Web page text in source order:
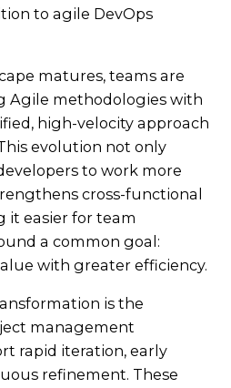
matures, teams are
Agile methodologies with
high-velocity approach
evolution not only
to work more
cross-functional
it easier for team
a common goal:
with greater efficiency.
is the
management
rapid iteration, early
refinement. These